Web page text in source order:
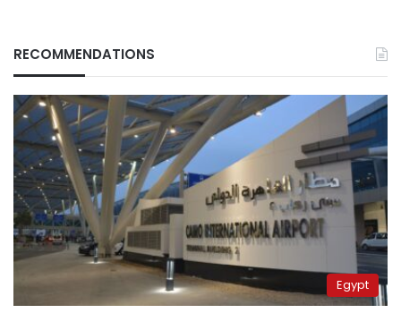
RECOMMENDATIONS
Egypt